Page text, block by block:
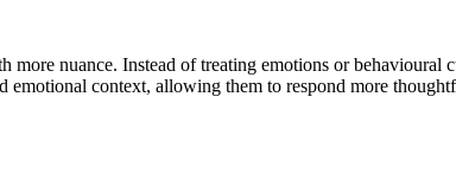
nuance. Instead of treating emotions or behavioural
emotional context, allowing them to respond more